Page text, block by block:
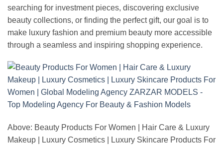
searching for investment pieces, discovering exclusive
beauty collections, or finding the perfect gift, our goal is to
make luxury fashion and premium beauty more accessible
through a seamless and inspiring shopping experience.
Above: Beauty Products For Women | Hair Care & Luxury
Makeup | Luxury Cosmetics | Luxury Skincare Products For